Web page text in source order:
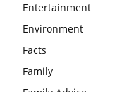
Entertainment
Environment
Facts
Family